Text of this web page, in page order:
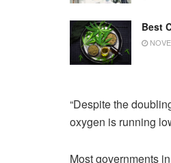
Best
“Despite the
oxygen is running
Most governments